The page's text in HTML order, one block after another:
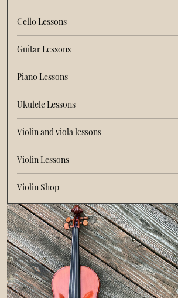
Cello Lessons
Guitar Lessons
Piano Lessons
Ukulele Lessons
Violin and viola lessons
Violin Lessons
Violin Shop